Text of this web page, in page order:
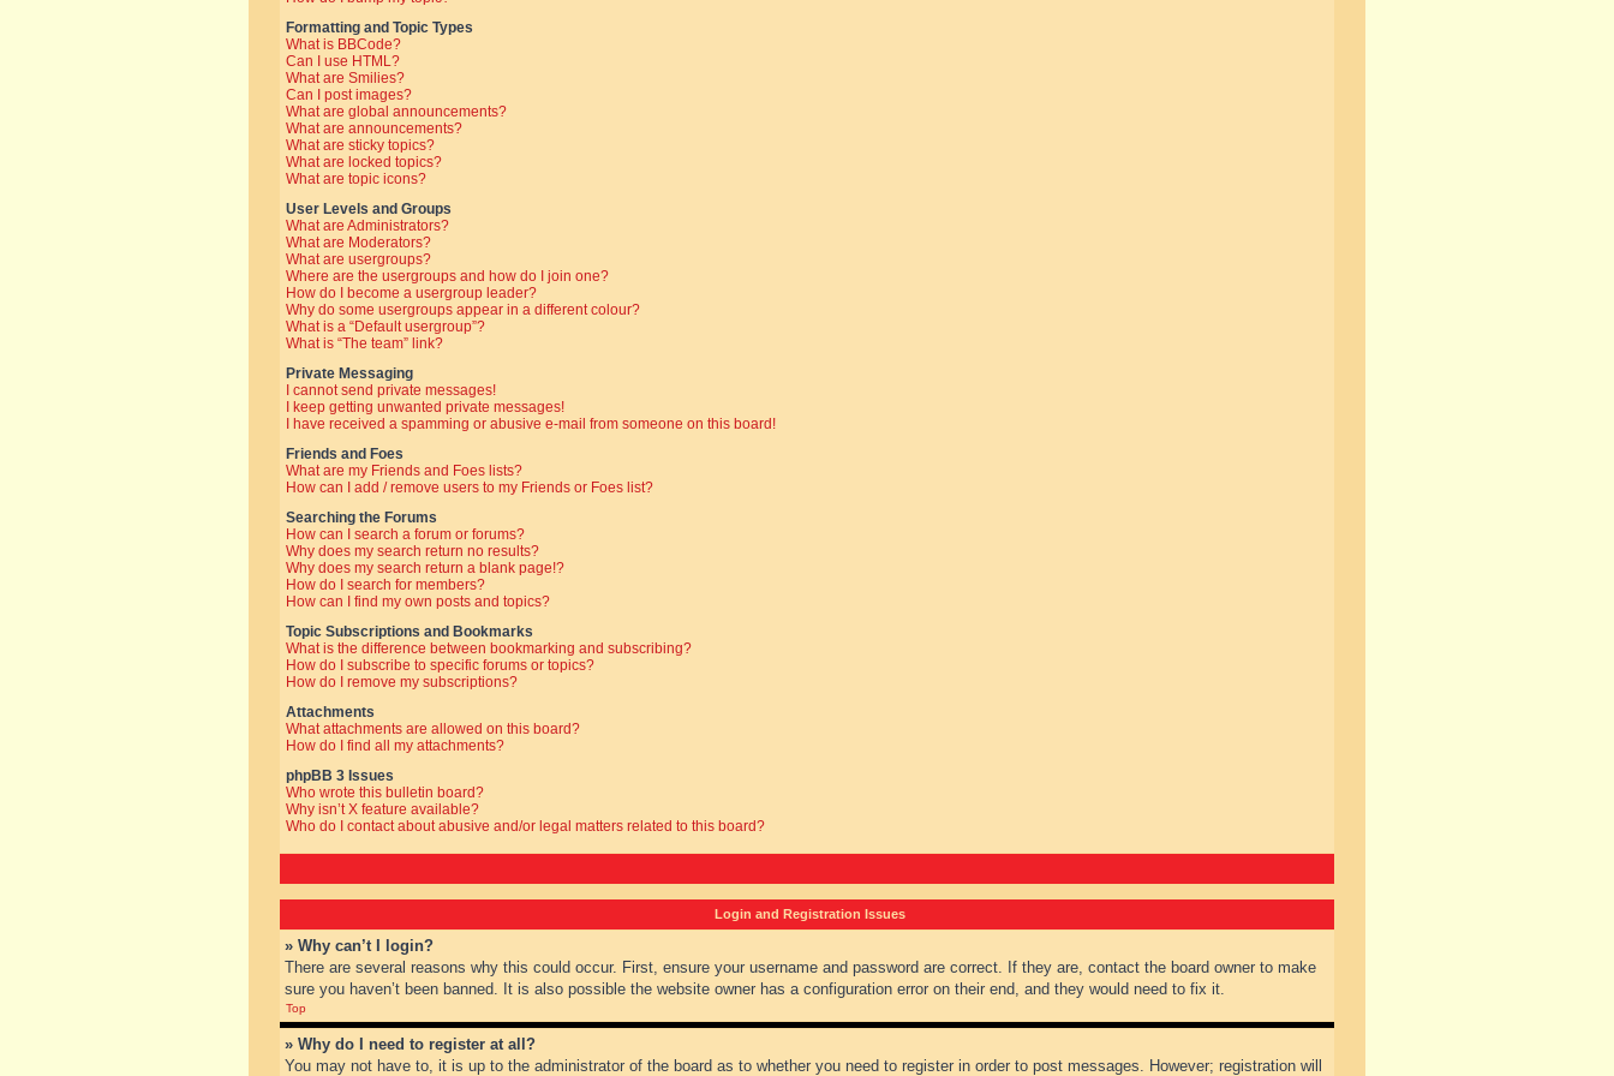
Formatting and Topic Types
What is BBCode?
Can I use HTML?
What are Smilies?
Can I post images?
What are global announcements?
What are announcements?
What are sticky topics?
What are locked topics?
What are topic icons?
User Levels and Groups
What are Administrators?
What are Moderators?
What are usergroups?
Where are the usergroups and how do I join one?
How do I become a usergroup leader?
Why do some usergroups appear in a different colour?
What is a “Default usergroup”?
What is “The team” link?
Private Messaging
I cannot send private messages!
I keep getting unwanted private messages!
I have received a spamming or abusive e-mail from someone on this board!
Friends and Foes
What are my Friends and Foes lists?
How can I add / remove users to my Friends or Foes list?
Searching the Forums
How can I search a forum or forums?
Why does my search return no results?
Why does my search return a blank page!?
How do I search for members?
How can I find my own posts and topics?
Topic Subscriptions and Bookmarks
What is the difference between bookmarking and subscribing?
How do I subscribe to specific forums or topics?
How do I remove my subscriptions?
Attachments
What attachments are allowed on this board?
How do I find all my attachments?
phpBB 3 Issues
Who wrote this bulletin board?
Why isn’t X feature available?
Who do I contact about abusive and/or legal matters related to this board?
Login and Registration Issues
» Why can’t I login?
There are several reasons why this could occur. First, ensure your username and password are correct. If they are, contact the board owner to make
sure you haven’t been banned. It is also possible the website owner has a configuration error on their end, and they would need to fix it.
Top
» Why do I need to register at all?
You may not have to, it is up to the administrator of the board as to whether you need to register in order to post messages. However; registration will